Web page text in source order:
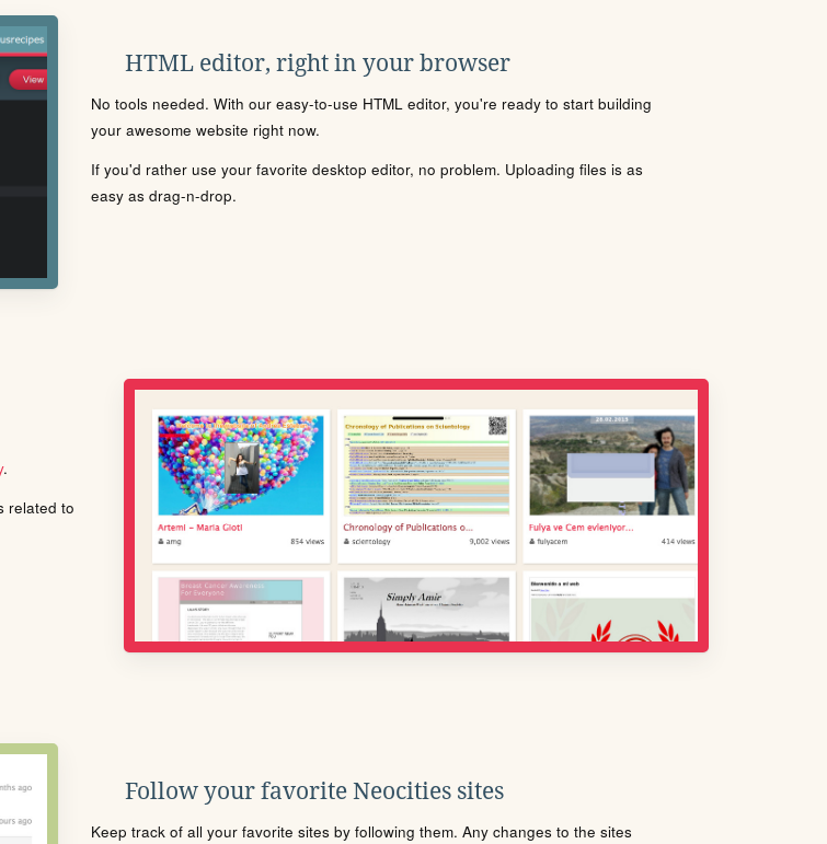
HTML editor, right in your browser
No tools needed. With our easy-to-use HTML editor, you're ready to start building
your awesome website right now.
If you'd rather use your favorite desktop editor, no problem. Uploading files is as
easy as drag-n-drop.
.
related to
Follow your favorite Neocities sites
Keep track of all your favorite sites by following them. Any changes to the sites